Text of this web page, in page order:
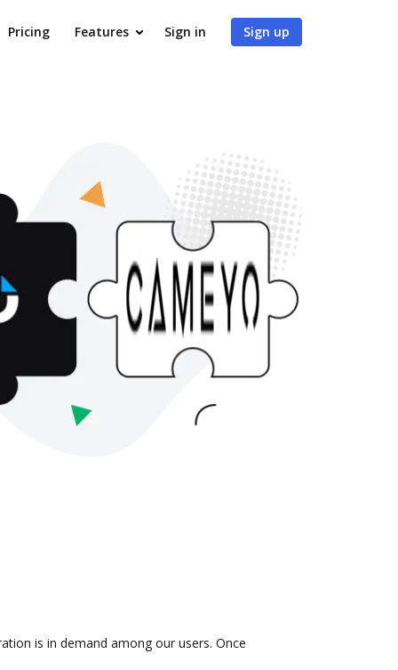
Pricing Features Sign in Sign up
is in demand among our users. Once